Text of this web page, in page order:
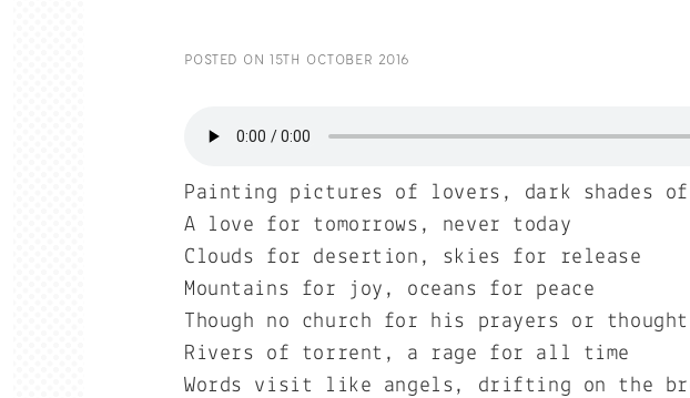
POSTED ON15TH OCTOBER 2016
Painting pictures of lovers, dark shades
A love for tomorrows, never today
Clouds for desertion, skies for release
Mountains for joy, oceans for peace
Though no church for his prayers or
Rivers of torrent, a rage for all time
Words visit like angels, drifting on the